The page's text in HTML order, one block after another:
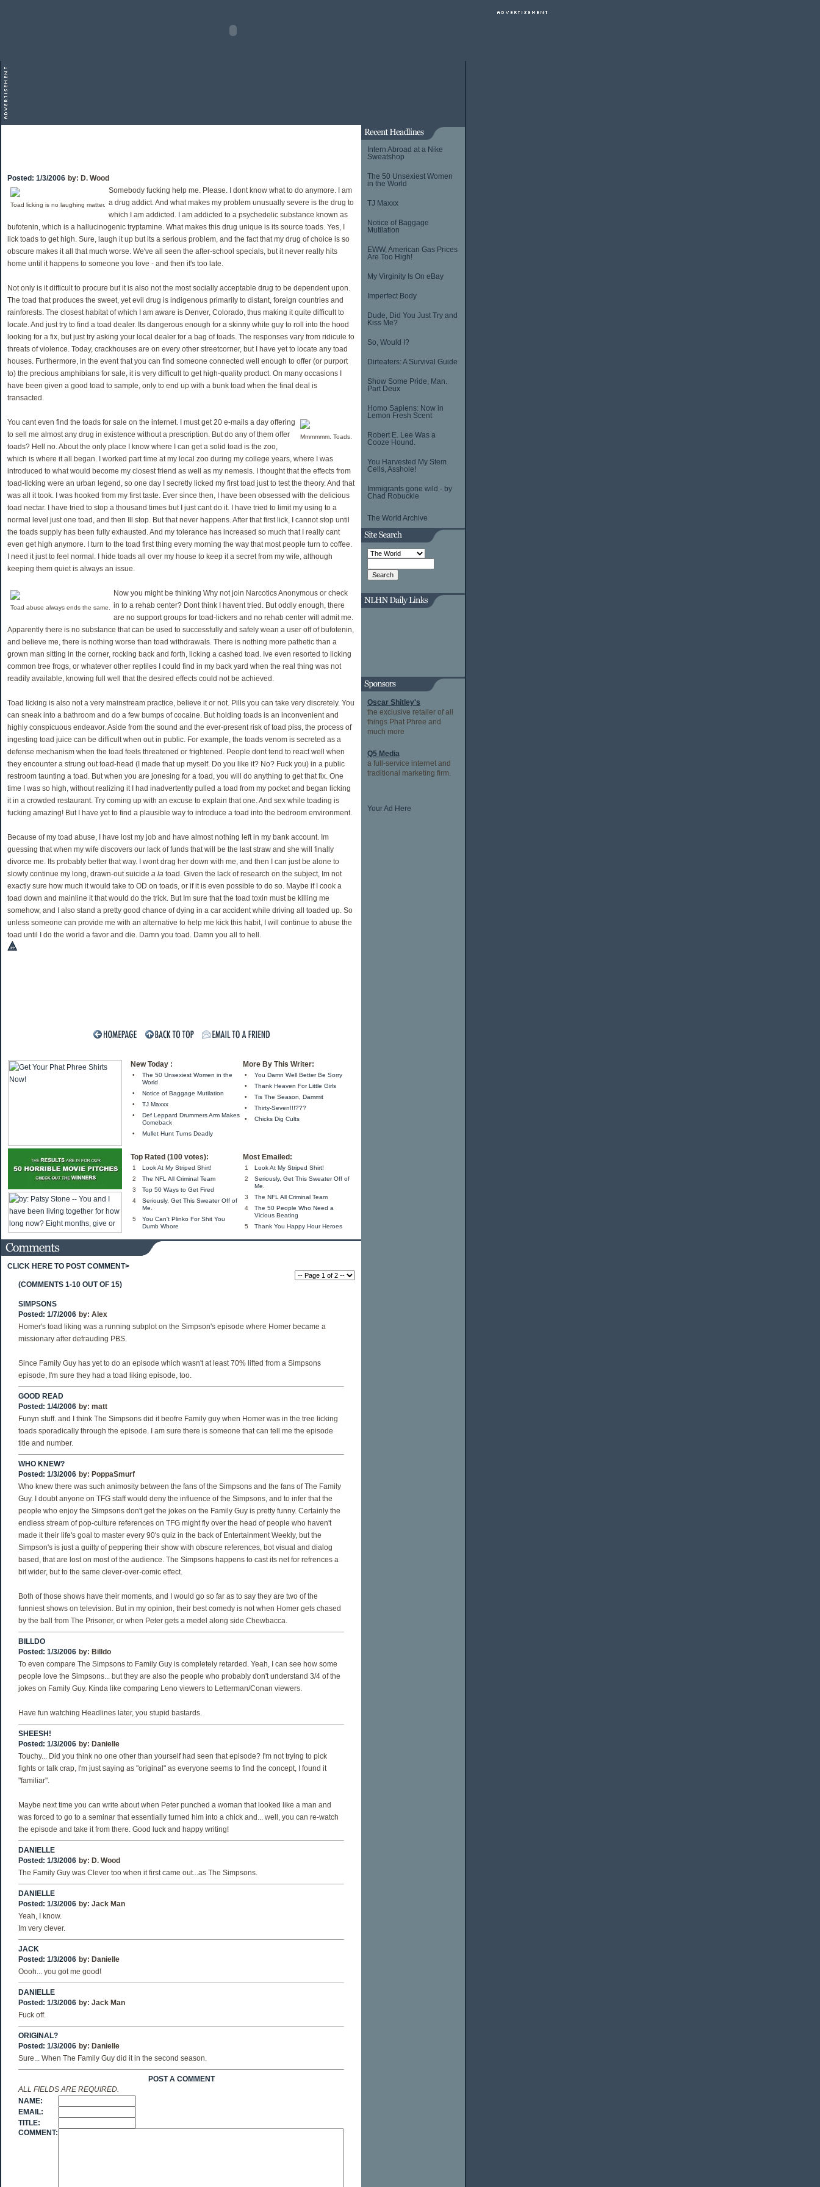
Intern Abroad at a Nike
Sweatshop
The 50 Unsexiest Women
in the World
TJ Maxxx
Notice of Baggage
Mutilation
EWW, American Gas Prices
Are Too High!
My Virginity Is On eBay
Imperfect Body
Dude, Did You Just Try and
Kiss Me?
So, Would I?
Dirteaters: A Survival Guide
Show Some Pride, Man.
Part Deux
Homo Sapiens: Now in
Lemon Fresh Scent
Robert E. Lee Was a
Cooze Hound.
You Harvested My Stem
Cells, Asshole!
Immigrants gone wild - by
Chad Robuckle
The World Archive
Oscar Shitley's
the exclusive retailer of all
things Phat Phree and
much more
Q5 Media
a full-service internet and
traditional marketing firm.
Your Ad Here
Posted: 1/3/2006 by: D. Wood
Toad licking is no laughing matter.
Somebody fucking help me. Please. I dont know what to do anymore. I am
a drug addict. And what makes my problem unusually severe is the drug to
which I am addicted. I am addicted to a psychedelic substance known as
bufotenin, which is a hallucinogenic tryptamine. What makes this drug unique is its source toads. Yes, I
lick toads to get high. Sure, laugh it up but its a serious problem, and the fact that my drug of choice is so
obscure makes it all that much worse. We've all seen the after-school specials, but it never really hits
home until it happens to someone you love - and then it's too late.
Not only is it difficult to procure but it is also not the most socially acceptable drug to be dependent upon.
The toad that produces the sweet, yet evil drug is indigenous primarily to distant, foreign countries and
rainforests. The closest habitat of which I am aware is Denver, Colorado, thus making it quite difficult to
locate. And just try to find a toad dealer. Its dangerous enough for a skinny white guy to roll into the hood
looking for a fix, but just try asking your local dealer for a bag of toads. The responses vary from ridicule to
threats of violence. Today, crackhouses are on every other streetcorner, but I have yet to locate any toad
houses. Furthermore, in the event that you can find someone connected well enough to offer (or purport
to) the precious amphibians for sale, it is very difficult to get high-quality product. On many occasions I
have been given a good toad to sample, only to end up with a bunk toad when the final deal is
transacted.
Mmmmmm. Toads.
You cant even find the toads for sale on the internet. I must get 20 e-mails a day offering
to sell me almost any drug in existence without a prescription. But do any of them offer
toads? Hell no. About the only place I know where I can get a solid toad is the zoo,
which is where it all began. I worked part time at my local zoo during my college years, where I was
introduced to what would become my closest friend as well as my nemesis. I thought that the effects from
toad-licking were an urban legend, so one day I secretly licked my first toad just to test the theory. And that
was all it took. I was hooked from my first taste. Ever since then, I have been obsessed with the delicious
toad nectar. I have tried to stop a thousand times but I just cant do it. I have tried to limit my using to a
normal level just one toad, and then Ill stop. But that never happens. After that first lick, I cannot stop until
the toads supply has been fully exhausted. And my tolerance has increased so much that I really cant
even get high anymore. I turn to the toad first thing every morning the way that most people turn to coffee.
I need it just to feel normal. I hide toads all over my house to keep it a secret from my wife, although
keeping them quiet is always an issue.
Toad abuse always ends the same.
Now you might be thinking Why not join Narcotics Anonymous or check
in to a rehab center? Dont think I havent tried. But oddly enough, there
are no support groups for toad-lickers and no rehab center will admit me.
Apparently there is no substance that can be used to successfully and safely wean a user off of bufotenin,
and believe me, there is nothing worse than toad withdrawals. There is nothing more pathetic than a
grown man sitting in the corner, rocking back and forth, licking a cashed toad. Ive even resorted to licking
common tree frogs, or whatever other reptiles I could find in my back yard when the real thing was not
readily available, knowing full well that the desired effects could not be achieved.
Toad licking is also not a very mainstream practice, believe it or not. Pills you can take very discretely. You
can sneak into a bathroom and do a few bumps of cocaine. But holding toads is an inconvenient and
highly conspicuous endeavor. Aside from the sound and the ever-present risk of toad piss, the process of
ingesting toad juice can be difficult when out in public. For example, the toads venom is secreted as a
defense mechanism when the toad feels threatened or frightened. People dont tend to react well when
they encounter a strung out toad-head (I made that up myself. Do you like it? No? Fuck you) in a public
restroom taunting a toad. But when you are jonesing for a toad, you will do anything to get that fix. One
time I was so high, without realizing it I had inadvertently pulled a toad from my pocket and began licking
it in a crowded restaurant. Try coming up with an excuse to explain that one. And sex while toading is
fucking amazing! But I have yet to find a plausible way to introduce a toad into the bedroom environment.
Because of my toad abuse, I have lost my job and have almost nothing left in my bank account. Im
guessing that when my wife discovers our lack of funds that will be the last straw and she will finally
divorce me. Its probably better that way. I wont drag her down with me, and then I can just be alone to
slowly continue my long, drawn-out suicide a la toad. Given the lack of research on the subject, Im not
exactly sure how much it would take to OD on toads, or if it is even possible to do so. Maybe if I cook a
toad down and mainline it that would do the trick. But Im sure that the toad toxin must be killing me
somehow, and I also stand a pretty good chance of dying in a car accident while driving all toaded up. So
unless someone can provide me with an alternative to help me kick this habit, I will continue to abuse the
toad until I do the world a favor and die. Damn you toad. Damn you all to hell.
New Today : More By This Writer:
•
The 50 Unsexiest Women in the
World
•
Notice of Baggage Mutilation
•
TJ Maxxx
•
Def Leppard Drummers Arm Makes
Comeback
•
Mullet Hunt Turns Deadly
•
You Damn Well Better Be Sorry
•
Thank Heaven For Little Girls
•
Tis The Season, Dammit
•
Thirty-Seven!!!???
•
Chicks Dig Cults
Top Rated (100 votes): Most Emailed:
1
Look At My Striped Shirt!
2
The NFL All Criminal Team
3
Top 50 Ways to Get Fired
4
Seriously, Get This Sweater Off of
Me.
5
You Can't Plinko For Shit You
Dumb Whore
1
Look At My Striped Shirt!
2
Seriously, Get This Sweater Off of
Me.
3
The NFL All Criminal Team
4
The 50 People Who Need a
Vicious Beating
5
Thank You Happy Hour Heroes
CLICK HERE TO POST COMMENT>
(COMMENTS 1-10 OUT OF 15)
SIMPSONS
Posted: 1/7/2006 by: Alex
Homer's toad liking was a running subplot on the Simpson's episode where Homer became a
missionary after defrauding PBS.
Since Family Guy has yet to do an episode which wasn't at least 70% lifted from a Simpsons
episode, I'm sure they had a toad liking episode, too.
GOOD READ
Posted: 1/4/2006 by: matt
Funyn stuff. and I think The Simpsons did it beofre Family guy when Homer was in the tree licking
toads sporadically through the episode. I am sure there is someone that can tell me the episode
title and number.
WHO KNEW?
Posted: 1/3/2006 by: PoppaSmurf
Who knew there was such animosity between the fans of the Simpsons and the fans of The Family
Guy. I doubt anyone on TFG staff would deny the influence of the Simpsons, and to infer that the
people who enjoy the Simpsons don't get the jokes on the Family Guy is pretty funny. Certainly the
endless stream of pop-culture references on TFG might fly over the head of people who haven't
made it their life's goal to master every 90's quiz in the back of Entertainment Weekly, but the
Simpson's is just a guilty of peppering their show with obscure references, bot visual and dialog
based, that are lost on most of the audience. The Simpsons happens to cast its net for refrences a
bit wider, but to the same clever-over-comic effect.
Both of those shows have their moments, and I would go so far as to say they are two of the
funniest shows on television. But in my opinion, their best comedy is not when Homer gets chased
by the ball from The Prisoner, or when Peter gets a medel along side Chewbacca.
BILLDO
Posted: 1/3/2006 by: Billdo
To even compare The Simpsons to Family Guy is completely retarded. Yeah, I can see how some
people love the Simpsons... but they are also the people who probably don't understand 3/4 of the
jokes on Family Guy. Kinda like comparing Leno viewers to Letterman/Conan viewers.
Have fun watching Headlines later, you stupid bastards.
SHEESH!
Posted: 1/3/2006 by: Danielle
Touchy... Did you think no one other than yourself had seen that episode? I'm not trying to pick
fights or talk crap, I'm just saying as "original" as everyone seems to find the concept, I found it
"familiar".
Maybe next time you can write about when Peter punched a woman that looked like a man and
was forced to go to a seminar that essentially turned him into a chick and... well, you can re-watch
the episode and take it from there. Good luck and happy writing!
DANIELLE
Posted: 1/3/2006 by: D. Wood
The Family Guy was Clever too when it first came out...as The Simpsons.
DANIELLE
Posted: 1/3/2006 by: Jack Man
Yeah, I know.
Im very clever.
JACK
Posted: 1/3/2006 by: Danielle
Oooh... you got me good!
DANIELLE
Posted: 1/3/2006 by: Jack Man
Fuck off.
ORIGINAL?
Posted: 1/3/2006 by: Danielle
Sure... When The Family Guy did it in the second season.
POST A COMMENT
ALL FIELDS ARE REQUIRED.
NAME:
EMAIL:
TITLE:
COMMENT: